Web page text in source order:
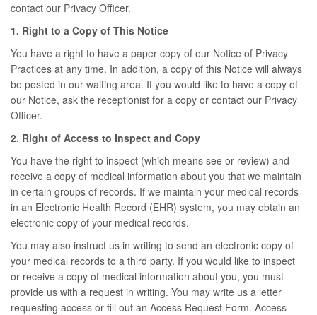
contact our Privacy Officer.
1. Right to a Copy of This Notice
You have a right to have a paper copy of our Notice of Privacy
Practices at any time. In addition, a copy of this Notice will always
be posted in our waiting area. If you would like to have a copy of
our Notice, ask the receptionist for a copy or contact our Privacy
Officer.
2. Right of Access to Inspect and Copy
You have the right to inspect (which means see or review) and
receive a copy of medical information about you that we maintain
in certain groups of records. If we maintain your medical records
in an Electronic Health Record (EHR) system, you may obtain an
electronic copy of your medical records.
You may also instruct us in writing to send an electronic copy of
your medical records to a third party. If you would like to inspect
or receive a copy of medical information about you, you must
provide us with a request in writing. You may write us a letter
requesting access or fill out an Access Request Form. Access